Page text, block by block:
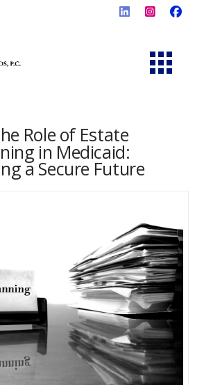
Role of Estate
in Medicaid:
a Secure Future